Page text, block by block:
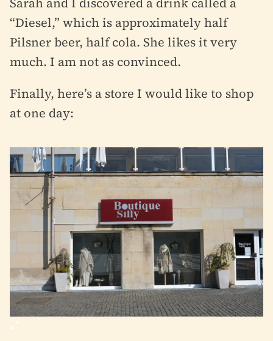
“Diesel,” which is approximately half
Pilsner beer, half cola. She likes it very
much. I am not as convinced.
Finally, here’s a store I would like to shop
at one day: